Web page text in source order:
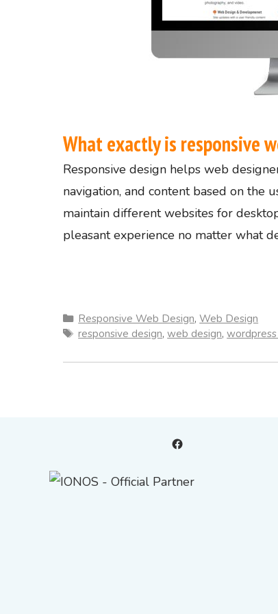
What exactly is responsive
Responsive design helps web
navigation, and content based on the
maintain different websites for
pleasant experience no matter what
Categories
Responsive Web Design,Web Design
Tags
responsive design,web design,
Facebook